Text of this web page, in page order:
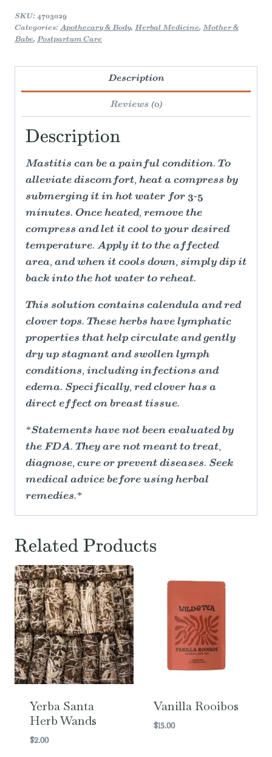
SKU: 4703029
Categories: Apothecary & Body, Herbal Medicine, Mother &
Babe, Postpartum Care
Description
Reviews (0)
Description
Mastitis can be a painful condition. To
alleviate discomfort, heat a compress by
submerging it in hot water for 3-5
minutes. Once heated, remove the
compress and let it cool to your desired
temperature. Apply it to the affected
area, and when it cools down, simply dip it
back into the hot water to reheat.
This solution contains calendula and red
clover tops. These herbs have lymphatic
properties that help circulate and gently
dry up stagnant and swollen lymph
conditions, including infections and
edema. Specifically, red clover has a
direct effect on breast tissue.
*Statements have not been evaluated by
the FDA. They are not meant to treat,
diagnose, cure or prevent diseases. Seek
medical advice before using herbal
remedies.*
Related Products
Yerba Santa
Herb Wands
$2.00
Vanilla Rooibos
$15.00